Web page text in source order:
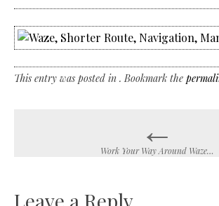
This entry was posted in . Bookmark the
navigation
←
Work Your Way Around Waze…
Leave a Reply